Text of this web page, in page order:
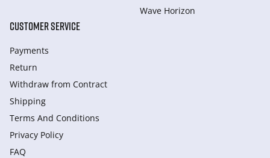
Wave Horizon
CUSTOMER SERVICE
Payments
Return
Withdraw from Сontract
Shipping
Terms And Conditions
Privacy Policy
FAQ